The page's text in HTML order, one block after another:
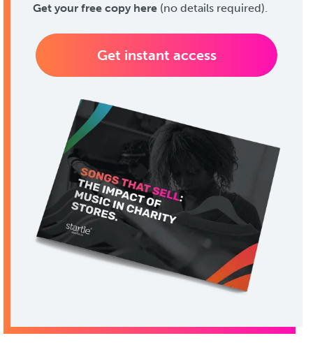
Get your free copy here (no details required).
Get instant access